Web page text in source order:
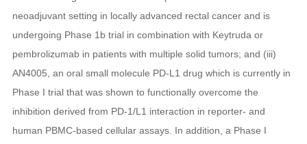
neoadjuvant setting in locally advanced rectal cancer and is
undergoing Phase 1b trial in combination with Keytruda or
pembrolizumab in patients with multiple solid tumors; and (iii)
AN4005, an oral small molecule PD-L1 drug which is currently in
Phase I trial that was shown to functionally overcome the
inhibition derived from PD-1/L1 interaction in reporter- and
human PBMC-based cellular assays. In addition, a Phase I